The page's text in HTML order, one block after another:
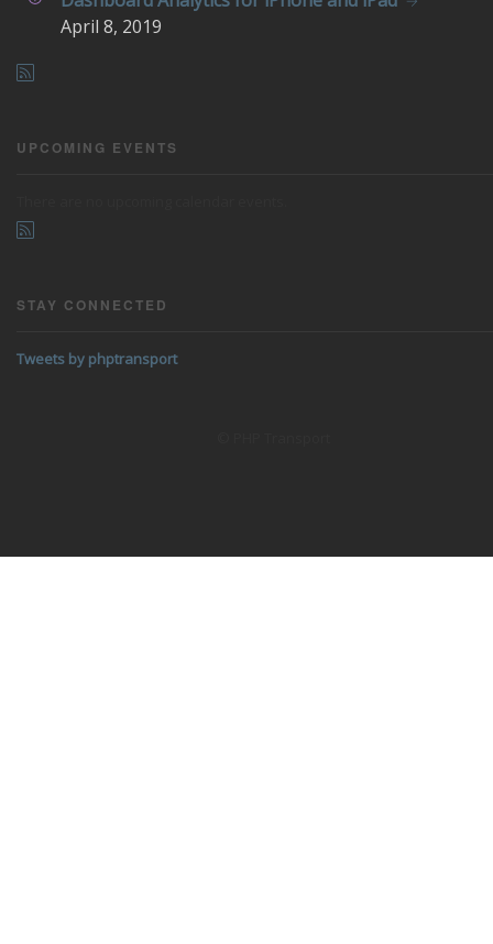
April 8, 2019
UPCOMING EVENTS
STAY CONNECTED
Tweets by phptransport